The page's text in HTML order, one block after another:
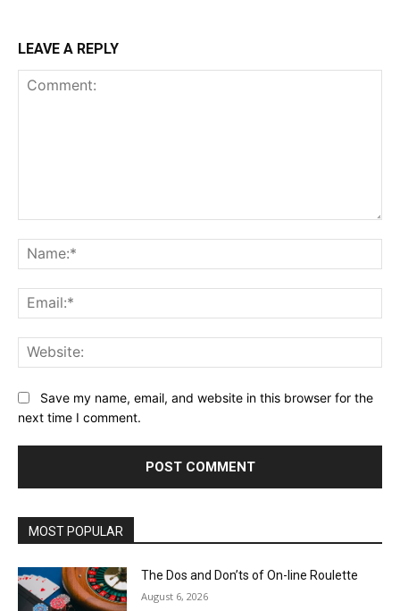
LEAVE A REPLY
Save my name, email, and website in this browser for the
next time I comment.
MOST POPULAR
The Dos and Don’ts of On-line Roulette
August 6, 2026